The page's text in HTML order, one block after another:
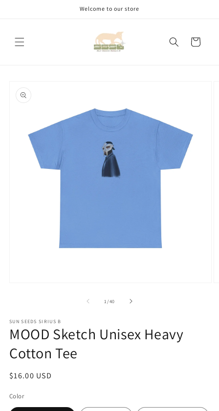
Welcome to our store
Cart
product
information
1 /of
40
SUN SEEDS SIRIUS B
MOOD Sketch Unisex Heavy
Cotton Tee
Regular
$16.00 USD
Color